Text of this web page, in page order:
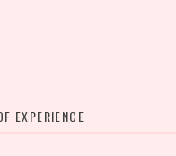
EXPERIENCE